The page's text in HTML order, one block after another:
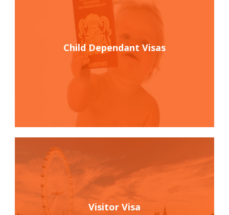
Child Dependant Visas
Visitor Visa